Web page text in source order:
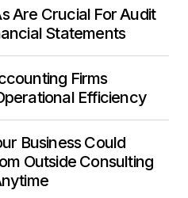
Are Crucial For Audit
Statements
Firms
Efficiency
Business Could
Outside Consulting